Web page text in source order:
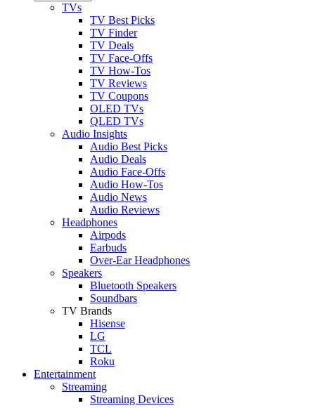
TVs
TV Best Picks
TV Finder
TV Deals
TV Face-Offs
TV How-Tos
TV Reviews
TV Coupons
OLED TVs
QLED TVs
Audio Insights
Audio Best Picks
Audio Deals
Audio Face-Offs
Audio How-Tos
Audio News
Audio Reviews
Headphones
Airpods
Earbuds
Over-Ear Headphones
Speakers
Bluetooth Speakers
Soundbars
TV Brands
Hisense
LG
TCL
Roku
Entertainment
Streaming
Streaming Devices